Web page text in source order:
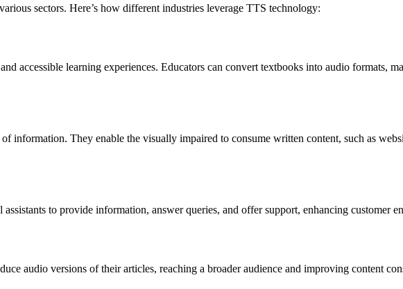
sectors. Here’s how different industries leverage TTS technology:
accessible learning experiences. Educators can convert textbooks into audio formats,
They enable the visually impaired to consume written content, such as
to provide information, answer queries, and offer support, enhancing customer
audio versions of their articles, reaching a broader audience and improving content